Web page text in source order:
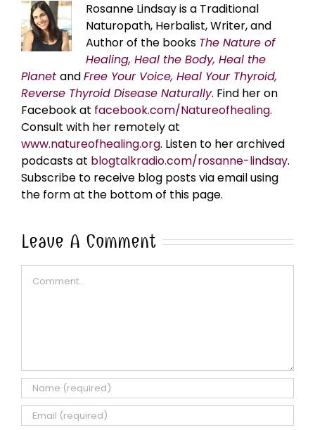
Rosanne Lindsay is a Traditional
Naturopath, Herbalist, Writer, and
Author of the books The Nature of
Healing, Heal the Body, Heal the
Planet andFree Your Voice, Heal Your Thyroid,
Reverse Thyroid Disease Naturally. Find her on
Facebook at facebook.com/Natureofhealing.
Consult with her remotely at
www.natureofhealing.org. Listen to her archived
podcasts at blogtalkradio.com/rosanne-lindsay.
Subscribe to receive blog posts via email using
the form at the bottom of this page.
Leave A Comment